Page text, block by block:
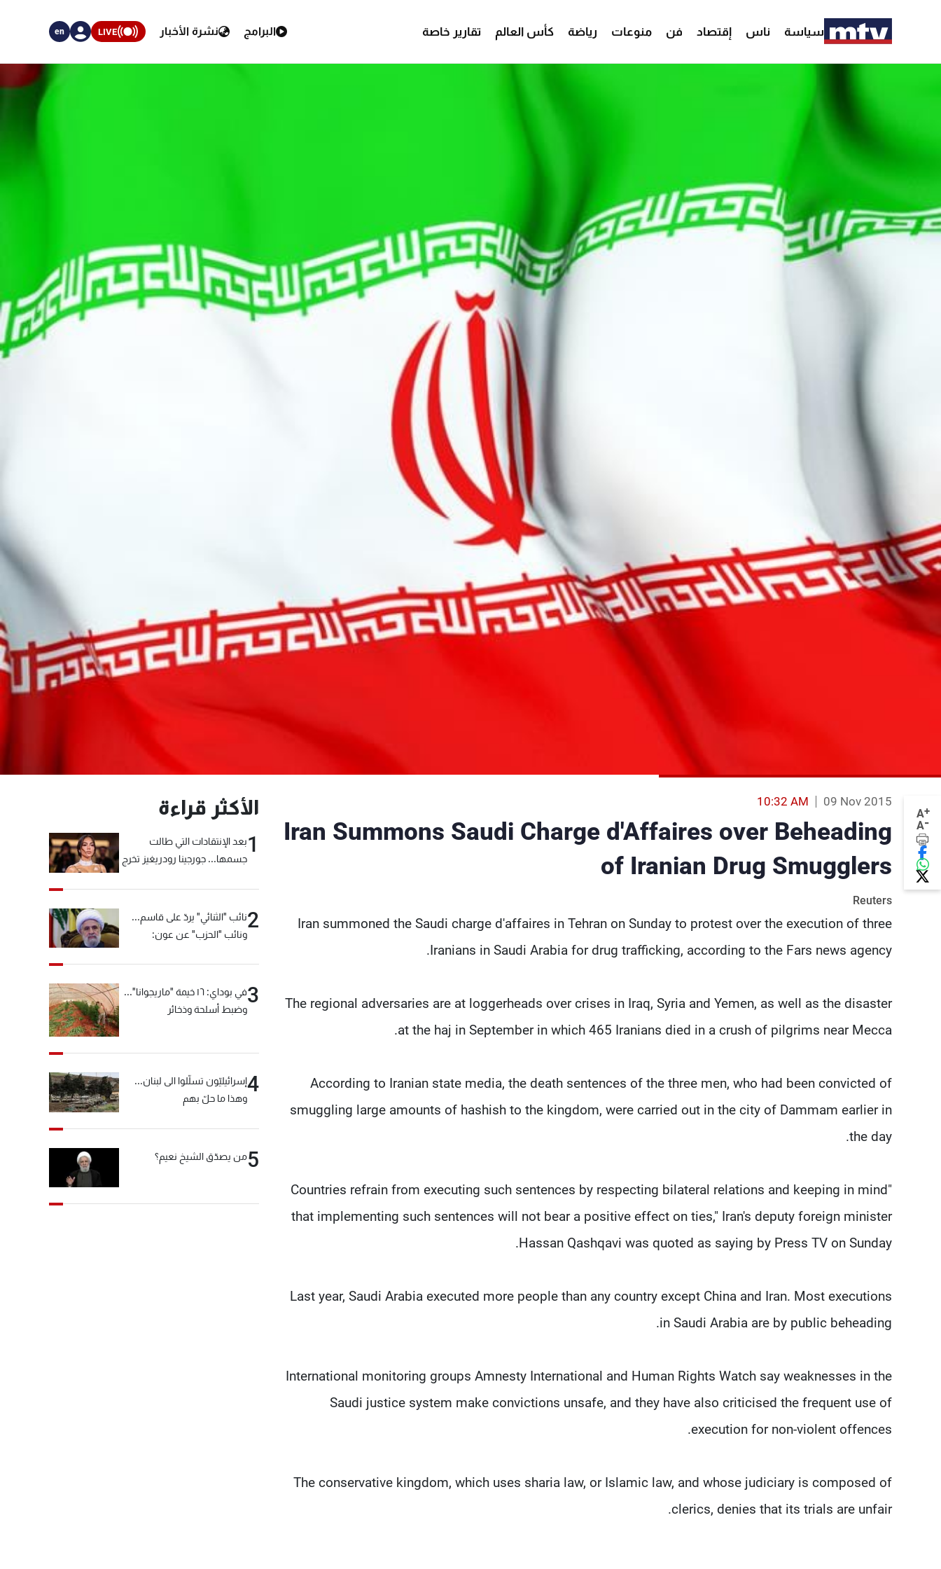
سياسة ناس إقتصاد فن منوعات رياضة كأس العالم تقارير خاصة البرامج نشرة الأخبار LIVE
en
A+
A-
09 Nov 2015
10:32 AM
Iran Summons Saudi Charge d'Affaires over Beheading
of Iranian Drug Smugglers
Reuters
Iran summoned the Saudi charge d'affaires in Tehran on Sunday to protest over the execution of three
Iranians in Saudi Arabia for drug trafficking, according to the Fars news agency.
The regional adversaries are at loggerheads over crises in Iraq, Syria and Yemen, as well as the disaster
at the haj in September in which 465 Iranians died in a crush of pilgrims near Mecca.
According to Iranian state media, the death sentences of the three men, who had been convicted of
smuggling large amounts of hashish to the kingdom, were carried out in the city of Dammam earlier in
the day.
"Countries refrain from executing such sentences by respecting bilateral relations and keeping in mind
that implementing such sentences will not bear a positive effect on ties," Iran's deputy foreign minister
Hassan Qashqavi was quoted as saying by Press TV on Sunday.
Last year, Saudi Arabia executed more people than any country except China and Iran. Most executions
in Saudi Arabia are by public beheading.
International monitoring groups Amnesty International and Human Rights Watch say weaknesses in the
Saudi justice system make convictions unsafe, and they have also criticised the frequent use of
execution for non-violent offences.
The conservative kingdom, which uses sharia law, or Islamic law, and whose judiciary is composed of
clerics, denies that its trials are unfair.
الأكثر قراءة
1بعد الإنتقادات التي طالت
جسمها... جورجينا رودريغيز تخرج
2نائب "الثنائي" يردّ على قاسم...
ونائب "الحزب" عن عون:
3
في بوداي: ١٦ خيمة "ماريجوانا"...
وضبط أسلحة وذخائر
4إسرائيليّون تسلّلوا الى لبنان...
وهذا ما حلّ بهم
5من يصدّق الشيخ نعيم؟